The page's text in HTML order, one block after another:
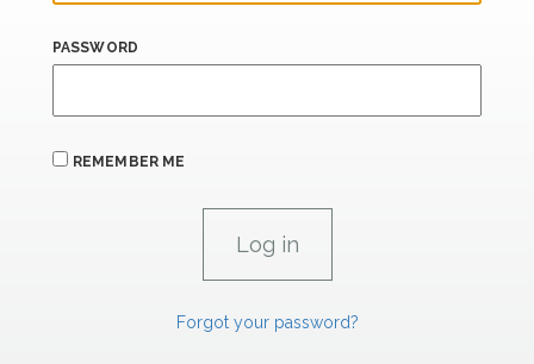
PASSWORD
REMEMBER ME
Forgot your password?